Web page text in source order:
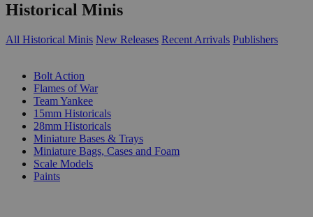
Historical Minis
All Historical Minis New Releases Recent Arrivals Publishers
Bolt Action
Flames of War
Team Yankee
15mm Historicals
28mm Historicals
Miniature Bases & Trays
Miniature Bags, Cases and Foam
Scale Models
Paints